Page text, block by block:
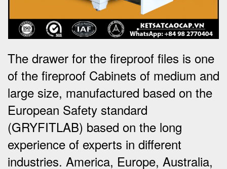
The drawer for the fireproof files is one
of the fireproof Cabinets of medium and
large size, manufactured based on the
European Safety standard
(GRYFITLAB) based on the long
experience of experts in different
industries. America, Europe, Australia,